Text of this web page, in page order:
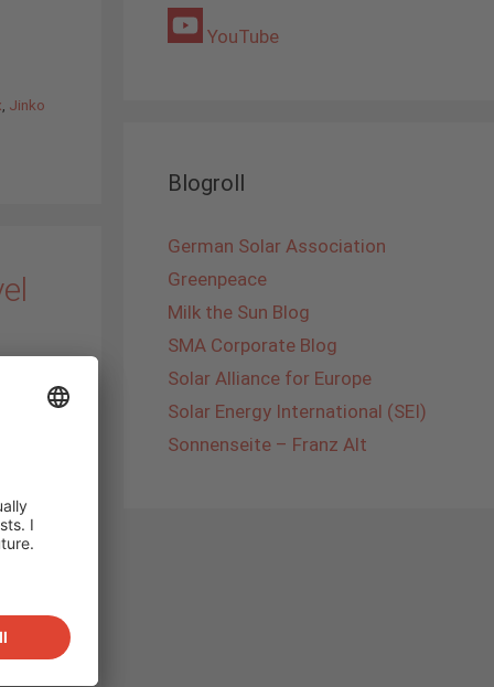
Jinko
solar
is
YouTube
Blogroll
German Solar Association
Greenpeace
Milk the Sun Blog
SMA Corporate Blog
Solar Alliance for Europe
Solar Energy International (SEI)
Sonnenseite – Franz Alt